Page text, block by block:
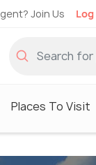
Join Us
Places To Visit